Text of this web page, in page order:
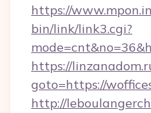
https://
bin/link/link3.cgi?
https://
goto=https://
http://